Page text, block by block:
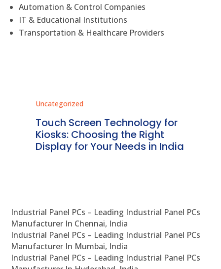
Automation & Control Companies
IT & Educational Institutions
Transportation & Healthcare Providers
Uncategorized
Touch Screen Technology for
Kiosks: Choosing the Right
Display for Your Needs in India
Industrial Panel PCs – Leading Industrial Panel PCs
Manufacturer In Chennai, India
Industrial Panel PCs – Leading Industrial Panel PCs
Manufacturer In Mumbai, India
Industrial Panel PCs – Leading Industrial Panel PCs